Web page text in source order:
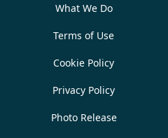
What We Do
Terms of Use
Cookie Policy
Privacy Policy
Photo Release